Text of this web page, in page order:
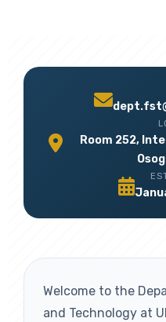
Room 252,
Welcome to the
and Technology at